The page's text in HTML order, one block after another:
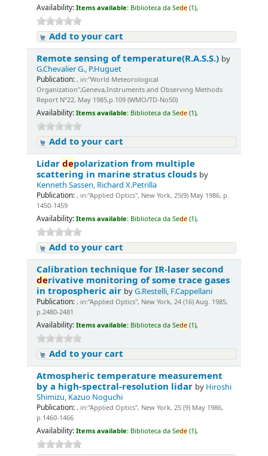
Availability: Items available: Biblioteca da Sede (1),
Add to your cart
Remote sensing of temperature(R.A.S.S.) by
G.Chevalier G., P.Huguet
Publication: , in:"World Meteorological
Organization",Geneva,Instruments and Observing Methods
Report Nº22, May 1985,p.109 (WMO/TD-No50)
Availability: Items available: Biblioteca da Sede (1),
Add to your cart
Lidardepolarization from multiple
scattering in marine stratus clouds by
Kenneth Sassen, Richard X.Petrilla
Publication: , in:"Applied Optics", New York, 25(9) May 1986, p.
1450-1459
Availability: Items available: Biblioteca da Sede (1),
Add to your cart
Calibration technique for IR-laser second
derivative monitoring of some trace gases
in tropospheric air byG.Restelli, F.Cappellani
Publication: , in:"Applied Optics", New York, 24 (16) Aug. 1985,
p.2480-2481
Availability: Items available: Biblioteca da Sede (1),
Add to your cart
Atmospheric temperature measurement
by a high-spectral-resolution lidar by Hiroshi
Shimizu, Kazuo Noguchi
Publication: , in:"Applied Optics", New York, 25 (9) May 1986,
p.1460-1466
Availability: Items available: Biblioteca da Sede (1),